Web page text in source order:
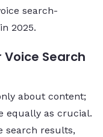
search-
2025.
Voice Search
about content;
equally as crucial.
search results,